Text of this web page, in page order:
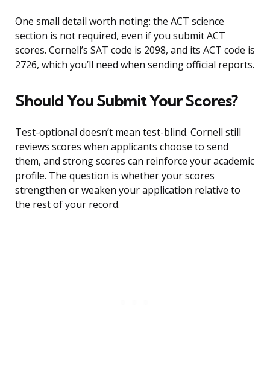
One small detail worth noting: the ACT science
section is not required, even if you submit ACT
scores. Cornell’s SAT code is 2098, and its ACT code is
2726, which you’ll need when sending official reports.
Should You Submit Your Scores?
Test-optional doesn’t mean test-blind. Cornell still
reviews scores when applicants choose to send
them, and strong scores can reinforce your academic
profile. The question is whether your scores
strengthen or weaken your application relative to
the rest of your record.